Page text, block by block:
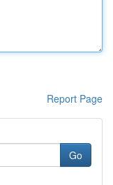
Report Page
Go